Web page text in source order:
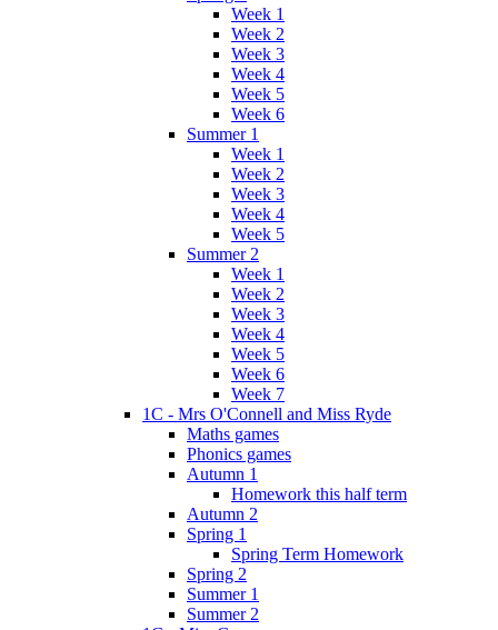
Week 1
Week 2
Week 3
Week 4
Week 5
Week 6
Summer 1
Week 1
Week 2
Week 3
Week 4
Week 5
Summer 2
Week 1
Week 2
Week 3
Week 4
Week 5
Week 6
Week 7
1C - Mrs O'Connell and Miss Ryde
Maths games
Phonics games
Autumn 1
Homework this half term
Autumn 2
Spring 1
Spring Term Homework
Spring 2
Summer 1
Summer 2